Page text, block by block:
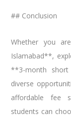
## Conclusion
Whether you
Islamabad**,
**3-month
diverse
affordable fee
students can